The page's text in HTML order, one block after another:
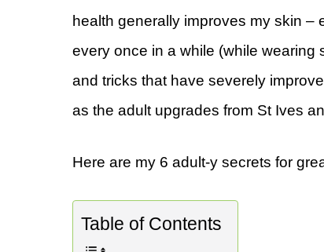
health generally improves my skin –
every once in a while (while wearing
and tricks that have severely
as the adult upgrades from St Ives
Here are my 6 adult-y secrets for
Table of Contents